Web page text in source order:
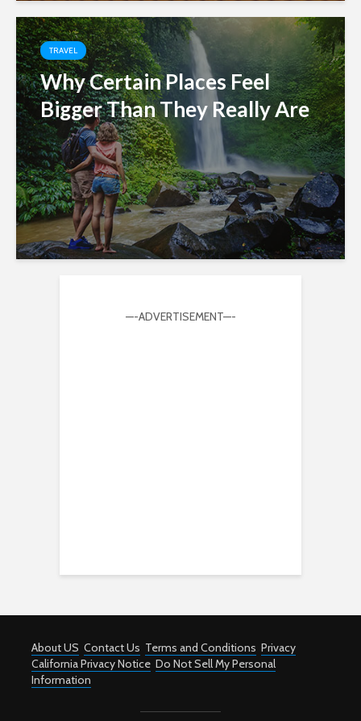
TRAVEL
Why Certain Places Feel
Bigger Than They Really Are
—-ADVERTISEMENT—-
About US Contact Us Terms and Conditions Privacy
California Privacy Notice Do Not Sell My Personal
Information